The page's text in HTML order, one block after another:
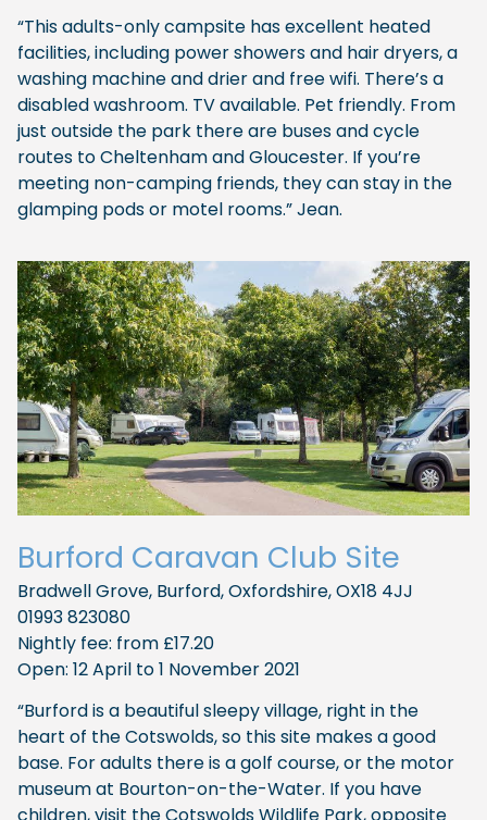
“This adults-only campsite has excellent heated
facilities, including power showers and hair dryers, a
washing machine and drier and free wifi. There’s a
disabled washroom. TV available. Pet friendly. From
just outside the park there are buses and cycle
routes to Cheltenham and Gloucester. If you’re
meeting non-camping friends, they can stay in the
glamping pods or motel rooms.” Jean.
Burford Caravan Club Site
Bradwell Grove, Burford, Oxfordshire, OX18 4JJ
01993 823080
Nightly fee: from £17.20
Open: 12 April to 1 November 2021
“Burford is a beautiful sleepy village, right in the
heart of the Cotswolds, so this site makes a good
base. For adults there is a golf course, or the motor
museum at Bourton-on-the-Water. If you have